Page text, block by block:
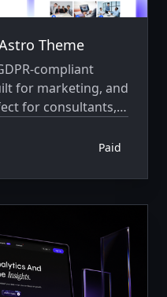
Theme
compliant
for marketing, and
for consultants,
Paid